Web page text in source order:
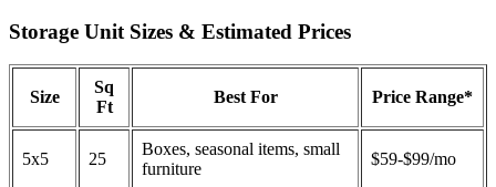
Storage Unit Sizes & Estimated Prices
Size
Sq
Ft
Best For Price Range*
5x5 25
Boxes, seasonal items, small
furniture
$59-$99/mo